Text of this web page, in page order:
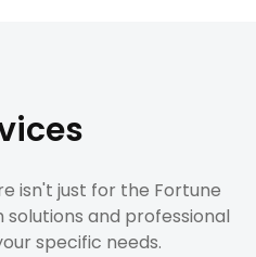
isn't just for the Fortune
and professional
specific needs.